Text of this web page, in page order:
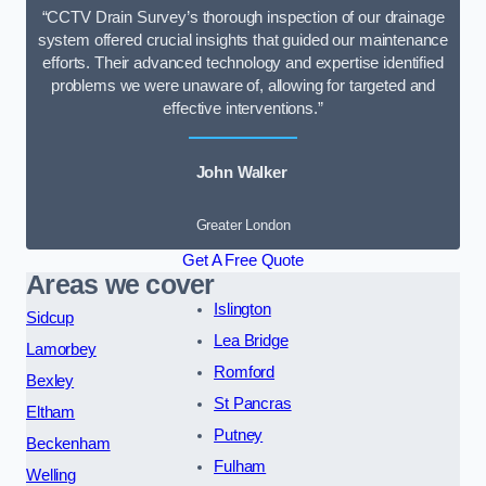
“CCTV Drain Survey’s thorough inspection of our drainage
system offered crucial insights that guided our maintenance
efforts. Their advanced technology and expertise identified
problems we were unaware of, allowing for targeted and
effective interventions.”
John Walker
Greater London
Get A Free Quote
Areas we cover
Sidcup
Lamorbey
Bexley
Eltham
Beckenham
Welling
Islington
Lea Bridge
Romford
St Pancras
Putney
Fulham